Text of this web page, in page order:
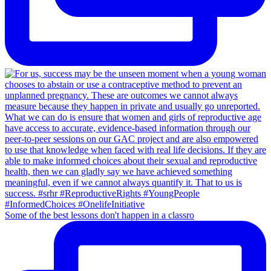
Some of the best lessons don't happen in a classro